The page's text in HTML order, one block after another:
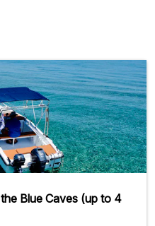
Blue Caves (up to 4